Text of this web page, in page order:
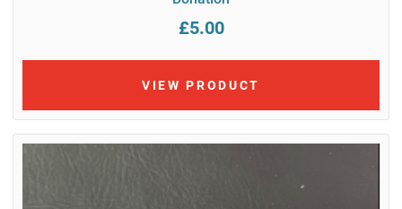
£5.00
VIEW PRODUCT